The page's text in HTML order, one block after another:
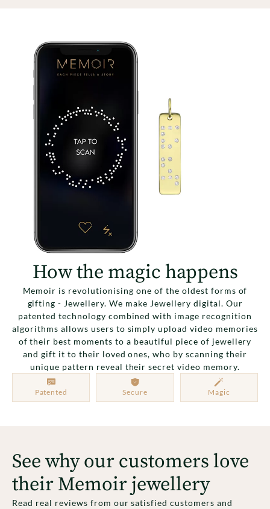
How the magic happens
Memoir is revolutionising one of the oldest forms of
gifting - Jewellery. We make Jewellery digital. Our
patented technology combined with image recognition
algorithms allows users to simply upload video memories
of their best moments to a beautiful piece of jewellery
and gift it to their loved ones, who by scanning their
unique pattern reveal their secret video memory.
Patented Secure Magic
See why our customers love
their Memoir jewellery
Read real reviews from our satisfied customers and